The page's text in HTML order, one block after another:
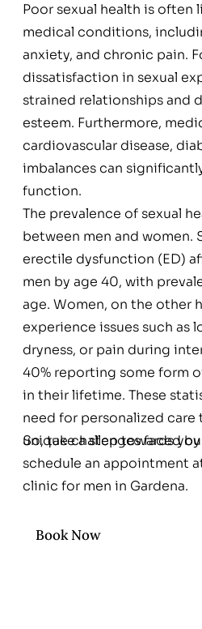
Poor sexual health is often
medical conditions,
anxiety, and chronic pain.
dissatisfaction in sexual
strained relationships and
esteem. Furthermore,
cardiovascular disease,
imbalances can
function.
The prevalence of sexual
between men and women.
erectile dysfunction (ED)
men by age 40, with
age. Women, on the other
experience issues such as
dryness, or pain during
40% reporting some form
in their lifetime. These
need for personalized
unique challenges faced
So, take a step towards
schedule an appointment
clinic for men in Gardena.
Book Now